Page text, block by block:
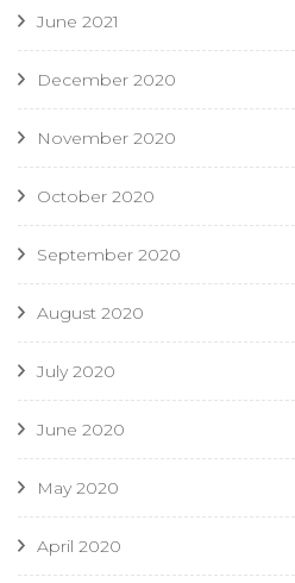
June 2021
December 2020
November 2020
October 2020
September 2020
August 2020
July 2020
June 2020
May 2020
April 2020